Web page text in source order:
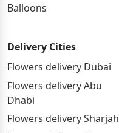
Balloons
Delivery Cities
Flowers delivery Dubai
Flowers delivery Abu
Dhabi
Flowers delivery Sharjah